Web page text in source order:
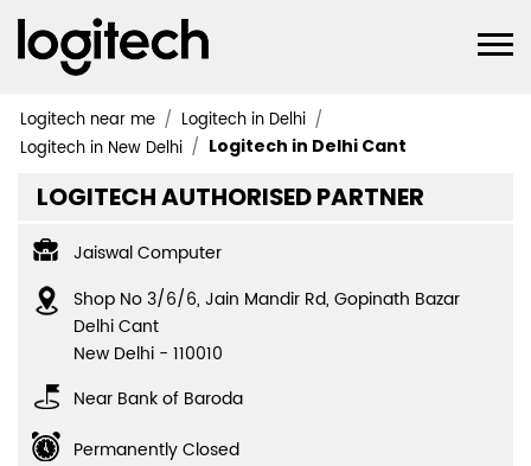
Logitech near me
Logitech in Delhi
Logitech in New Delhi
Logitech in Delhi Cant
LOGITECH AUTHORISED PARTNER
Jaiswal Computer
Shop No 3/6/6, Jain Mandir Rd, Gopinath Bazar
Delhi Cant
New Delhi - 110010
Near Bank of Baroda
Permanently Closed